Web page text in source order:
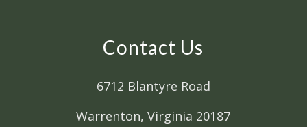
Contact Us
6712 Blantyre Road
Warrenton, Virginia 20187